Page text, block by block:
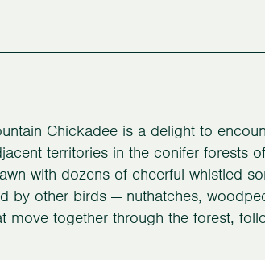
Chickadee is a delight to
territories in the conifer forests
with dozens of cheerful whistled
by other birds — nuthatches,
together through the forest,